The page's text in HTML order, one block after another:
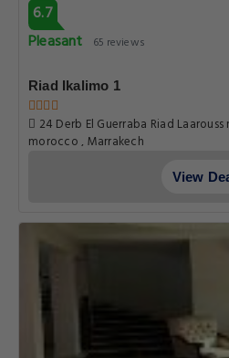
6.7
Pleasant
65 reviews
Riad Ikalimo 1
24 Derb El Guerraba Riad
morocco , Marrakech
View